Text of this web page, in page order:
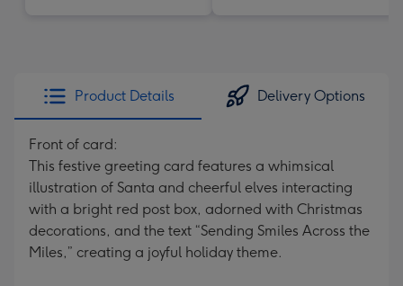
Product Details Delivery Options
Front of card:
This festive greeting card features a whimsical
illustration of Santa and cheerful elves interacting
with a bright red post box, adorned with Christmas
decorations, and the text “Sending Smiles Across the
Miles,” creating a joyful holiday theme.